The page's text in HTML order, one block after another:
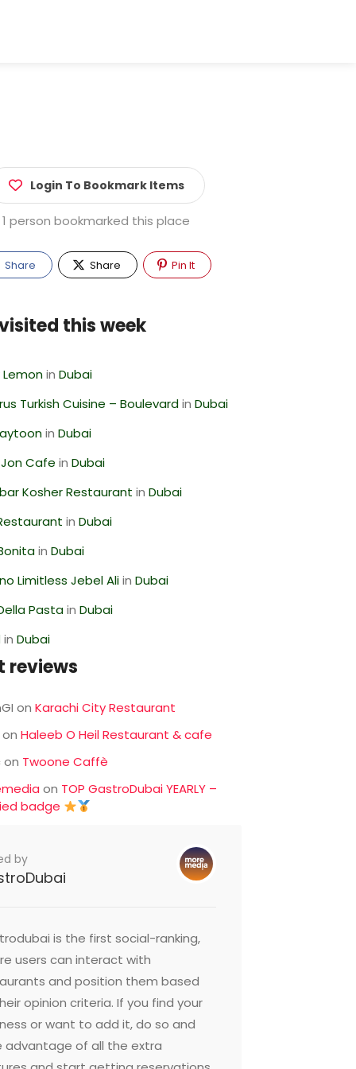
Login To Bookmark Items
1 person bookmarked this place
Share Share Pin It
this week
inDubai
Turkish Cuisine – BoulevardinDubai
inDubai
Cafe inDubai
Kosher Restaurant inDubai
inDubai
inDubai
Limitless Jebel AliinDubai
PastainDubai
inDubai
reviews
onKarachi City Restaurant
onHaleeb O Heil Restaurant & cafe
on Twoone Caffè
on TOP GastroDubai YEARLY –
badge
by
is the first social-ranking,
users can interact with
and position them based
opinion criteria. If you find your
or want to add it, do so and
advantage of all the extra